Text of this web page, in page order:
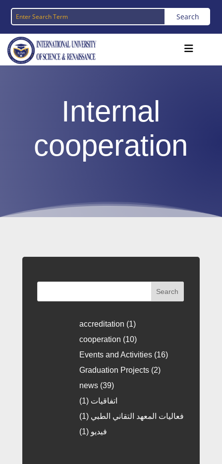
Internal
cooperation
Search
accreditation (1)
cooperation (10)
Events and Activities (16)
Graduation Projects (2)
news (39)
اتفاقيات (1)
فعاليات المعهد التقاني الطبي (1)
فيديو (1)